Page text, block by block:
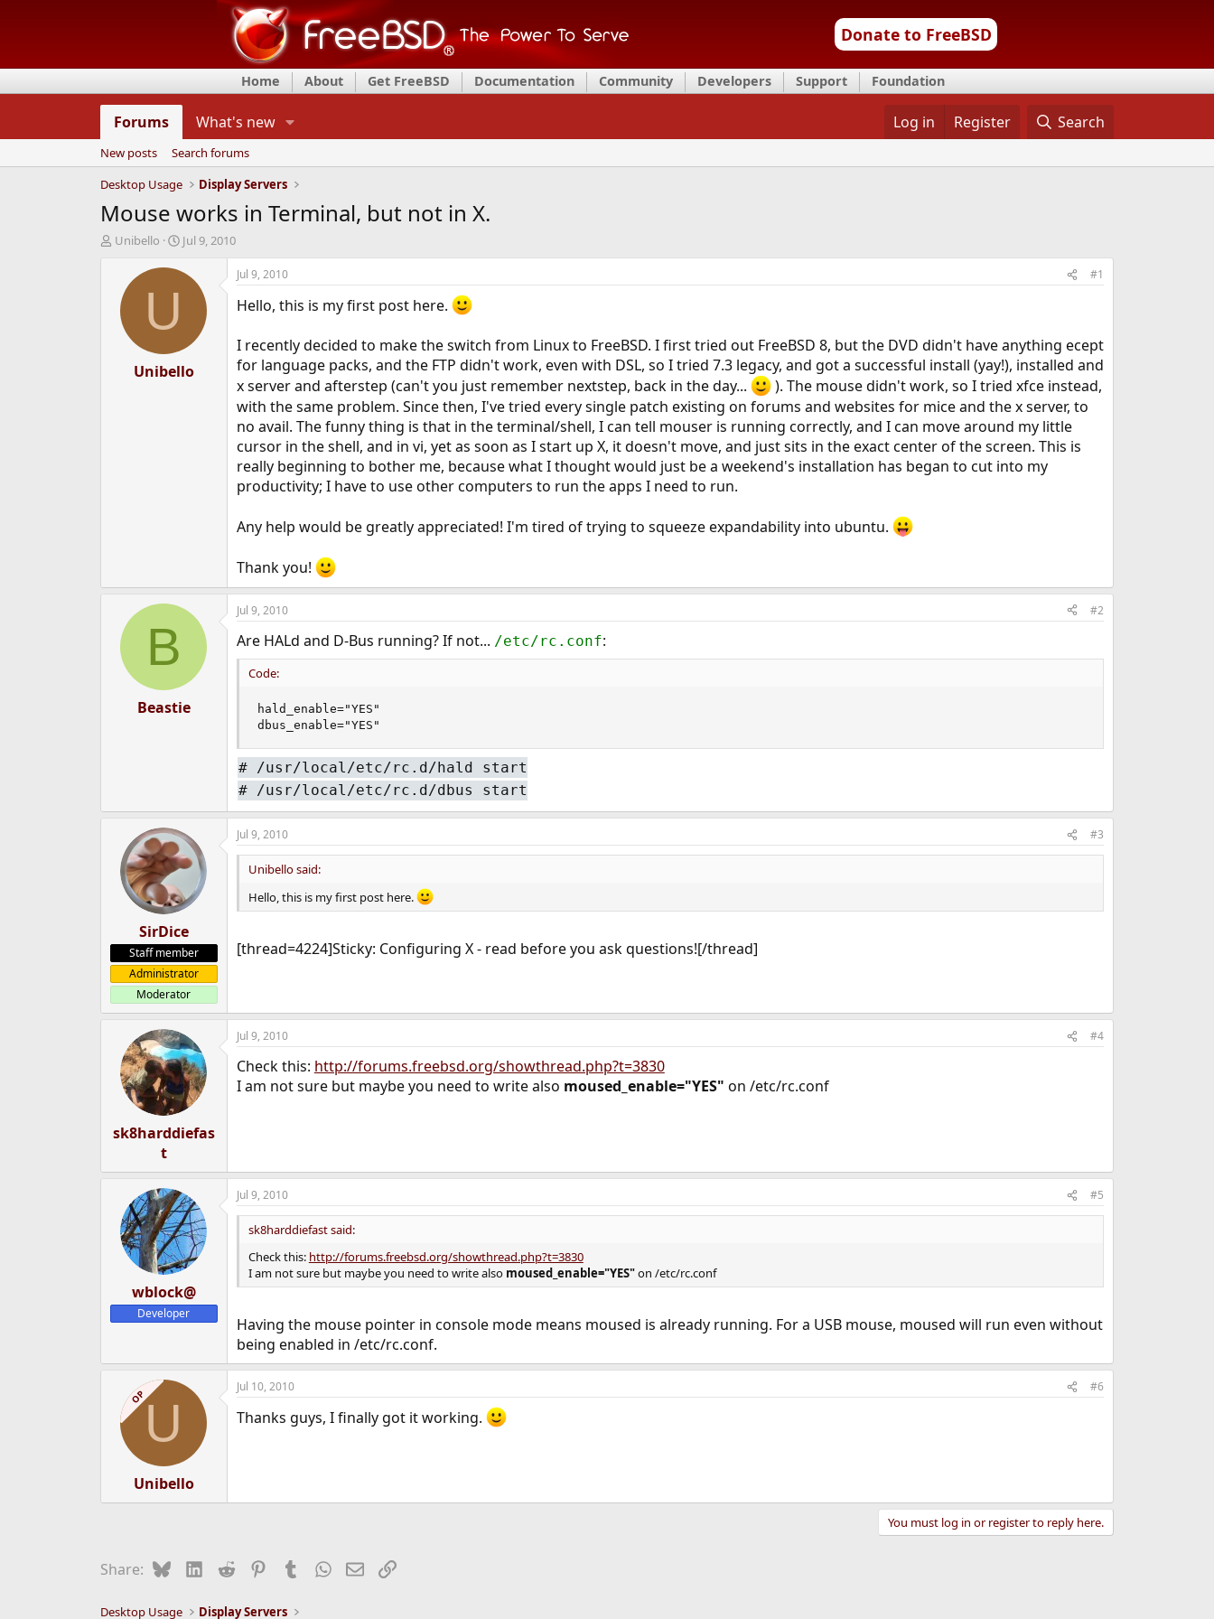
Donate to FreeBSD
Home About Get FreeBSD Documentation Community Developers Support Foundation
Forums What's new Log in Register Search
New posts
Search forums
Desktop Usage
Display Servers
Mouse works in Terminal, but not in X.
T
d
Unibello
S
a
t
e
Jul 9, 2010
U
Unibello
Jul 9, 2010 #1
Hello, this is my first post here.
I recently decided to make the switch from Linux to FreeBSD. I first tried out FreeBSD 8, but the DVD didn't have anything ecept
for language packs, and the FTP didn't work, even with DSL, so I tried 7.3 legacy, and got a successful install (yay!), installed and
x server and afterstep (can't you just remember nextstep, back in the day...
). The mouse didn't work, so I tried xfce instead,
with the same problem. Since then, I've tried every single patch existing on forums and websites for mice and the x server, to
no avail. The funny thing is that in the terminal/shell, I can tell mouser is running correctly, and I can move around my little
cursor in the shell, and in vi, yet as soon as I start up X, it doesn't move, and just sits in the exact center of the screen. This is
really beginning to bother me, because what I thought would just be a weekend's installation has began to cut into my
productivity; I have to use other computers to run the apps I need to run.
Any help would be greatly appreciated! I'm tired of trying to squeeze expandability into ubuntu.
Thank you!
B
Beastie
Jul 9, 2010 #2
Are HALd and D-Bus running? If not... /etc/rc.conf:
Code:
hald_enable="YES"
dbus_enable="YES"
#
/usr/local/etc/rc.d/hald start
# /usr/local/etc/rc.d/dbus start
SirDice
Staff member
Administrator
Moderator
Jul 9, 2010 #3
Unibello said:
Hello, this is my first post here.
[thread=4224]Sticky: Configuring X - read before you ask questions![/thread]
sk8harddiefas
t
Jul 9, 2010 #4
Check this: http://forums.freebsd.org/showthread.php?t=3830
I am not sure but maybe you need to write also moused_enable="YES" on /etc/rc.conf
wblock@
Developer
Jul 9, 2010 #5
sk8harddiefast said:
Check this: http://forums.freebsd.org/showthread.php?t=3830
I am not sure but maybe you need to write also moused_enable="YES"on /etc/rc.conf
Having the mouse pointer in console mode means moused is already running. For a USB mouse, moused will run even without
being enabled in /etc/rc.conf.
OPU
Unibello
Jul 10, 2010 #6
Thanks guys, I finally got it working.
You must log in or register to reply here.
Share: BlueskyLinkedIn
Reddit PinterestTumblrWhatsApp
EmailLink
Desktop Usage Display Servers